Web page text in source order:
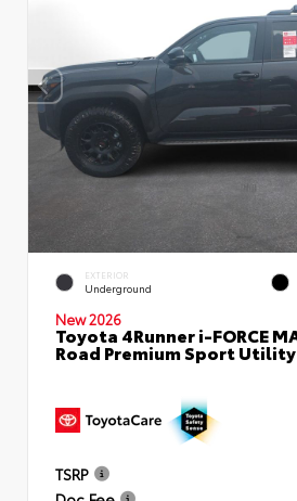
EXTERIOR
Underground
New 2026
Toyota 4Runner i-FORCE
Road Premium Sport Utility
TSRP